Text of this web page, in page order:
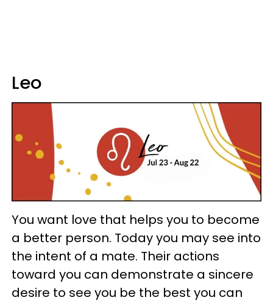
Leo
You want love that helps you to become
a better person. Today you may see into
the intent of a mate. Their actions
toward you can demonstrate a sincere
desire to see you be the best you can